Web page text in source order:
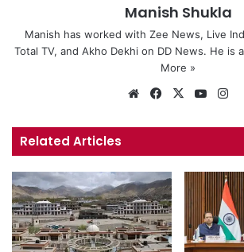
Manish Shukla
Manish has worked with Zee News, Live
Total TV, and Akho Dekhi on DD News. He is
More »
We
te
Fa
bo
X
Yo
ub
Related Articles